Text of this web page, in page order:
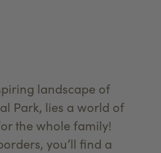
landscape of
Park, lies a world of
the whole family!
you’ll find a